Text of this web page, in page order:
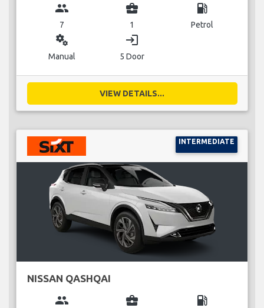
group
7
business_center
1
local_gas_station
Petrol
miscellaneous_services
Manual
login
5 Door
VIEW DETAILS...
INTERMEDIATE
NISSAN QASHQAI
group business_center local_gas_station